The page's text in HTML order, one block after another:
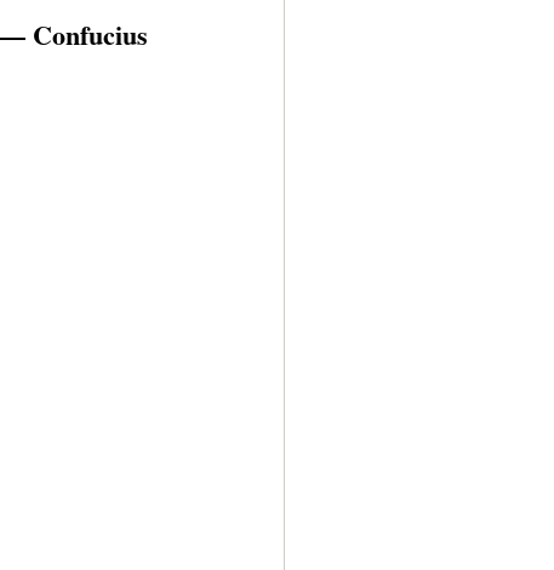
Confucius